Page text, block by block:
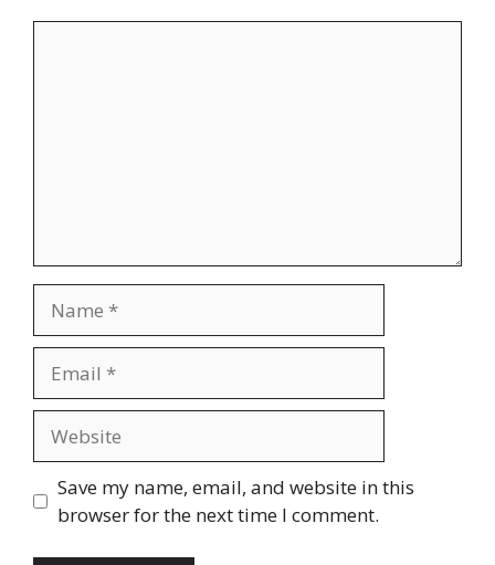
Save my name, email, and website in this
browser for the next time I comment.